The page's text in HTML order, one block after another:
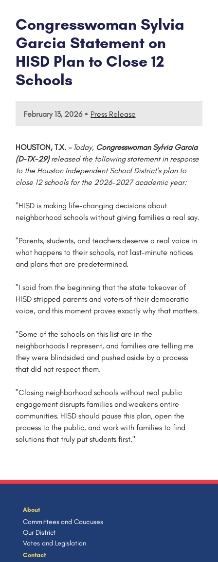
Congresswoman Sylvia
Garcia Statement on
HISD Plan to Close 12
Schools
February 13, 2026 • Press Release
HOUSTON, T.X. – Today, Congresswoman Sylvia Garcia
(D-TX-29)released the following statement in response
to the Houston Independent School District's plan to
close 12 schools for the 2026-2027 academic year:
"HISD is making life-changing decisions about
neighborhood schools without giving families a real say.
"Parents, students, and teachers deserve a real voice in
what happens to their schools, not last-minute notices
and plans that are predetermined.
"I said from the beginning that the state takeover of
HISD stripped parents and voters of their democratic
voice, and this moment proves exactly why that matters.
"Some of the schools on this list are in the
neighborhoods I represent, and families are telling me
they were blindsided and pushed aside by a process
that did not respect them.
"Closing neighborhood schools without real public
engagement disrupts families and weakens entire
communities. HISD should pause this plan, open the
process to the public, and work with families to find
solutions that truly put students first."
About
Committees and Caucuses
Our District
Votes and Legislation
Contact